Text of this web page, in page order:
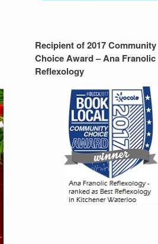
Recipient of 2017 Community
Choice Award – Ana Franolic
Reflexology